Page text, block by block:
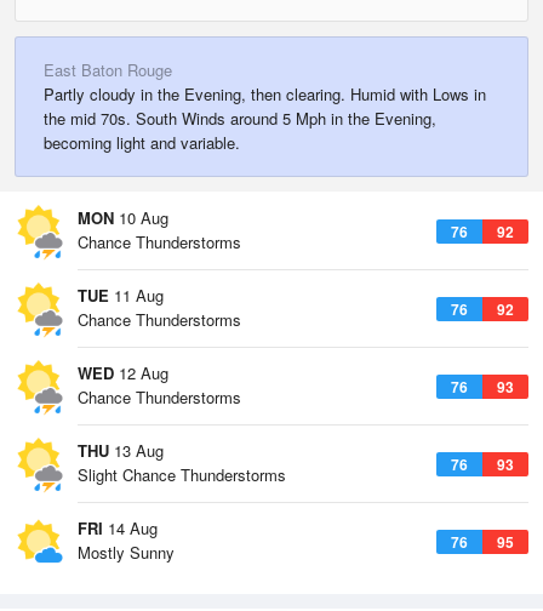
East Baton Rouge
Partly cloudy in the Evening, then clearing. Humid with Lows in
the mid 70s. South Winds around 5 Mph in the Evening,
becoming light and variable.
MON 10 Aug
76 92
Chance Thunderstorms
TUE 11 Aug
76 92
Chance Thunderstorms
WED 12 Aug
76 93
Chance Thunderstorms
THU 13 Aug
76 93
Slight Chance Thunderstorms
FRI 14 Aug
76 95
Mostly Sunny